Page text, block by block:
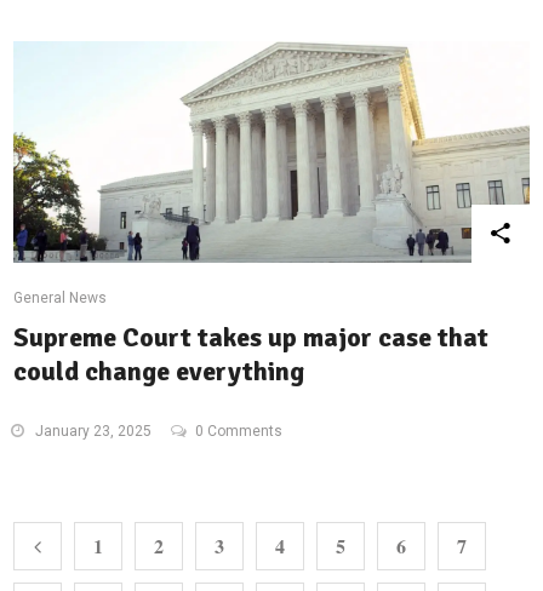
General News
Supreme Court takes up major case that
could change everything
January 23, 2025 0 Comments
1 2 3 4 5 6 7